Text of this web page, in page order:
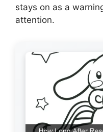
stays on as a
attention.